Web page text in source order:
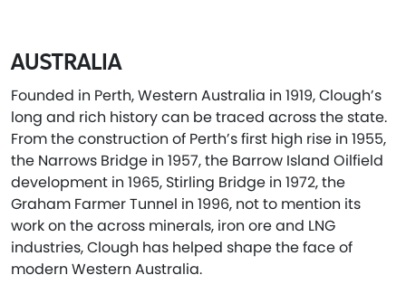
AUSTRALIA
Founded in Perth, Western Australia in 1919, Clough’s
long and rich history can be traced across the state.
From the construction of Perth’s first high rise in 1955,
the Narrows Bridge in 1957, the Barrow Island Oilfield
development in 1965, Stirling Bridge in 1972, the
Graham Farmer Tunnel in 1996, not to mention its
work on the across minerals, iron ore and LNG
industries, Clough has helped shape the face of
modern Western Australia.